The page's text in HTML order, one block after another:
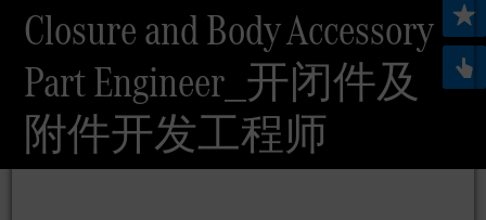
Closure and Body Accessory
Part Engineer_开闭件及
附件开发工程师